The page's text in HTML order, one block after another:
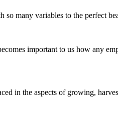
so many variables to the perfect
important to us how any
in the aspects of growing,